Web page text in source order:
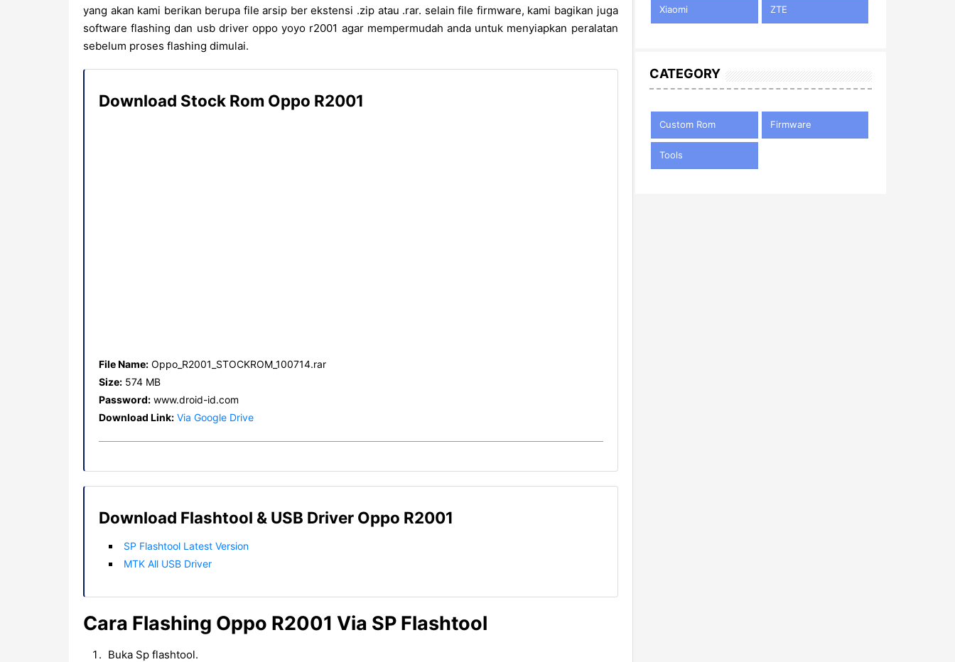
yang akan kami berikan berupa file arsip ber ekstensi .zip atau .rar. selain file firmware, kami bagikan juga
software flashing dan usb driver oppo yoyo r2001 agar mempermudah anda untuk menyiapkan peralatan
sebelum proses flashing dimulai.
Download Stock Rom Oppo R2001
File Name: Oppo_R2001_STOCKROM_100714.rar
Size: 574 MB
Password: www.droid-id.com
Download Link: Via Google Drive
Download Flashtool & USB Driver Oppo R2001
SP Flashtool Latest Version
MTK All USB Driver
Cara Flashing Oppo R2001 Via SP Flashtool
Buka Sp flashtool.
Xiaomi ZTE
CATEGORY
Custom Rom Firmware
Tools